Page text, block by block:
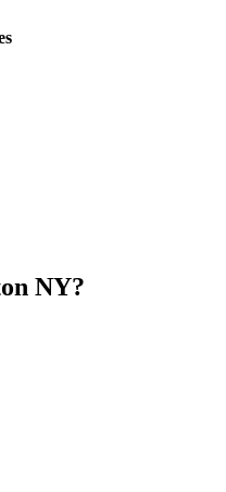
NY?